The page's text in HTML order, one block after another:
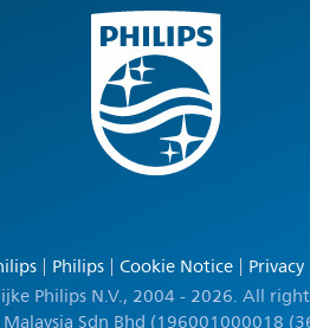
Philips Cookie Notice
Philips N.V., 2004 - 2026. All